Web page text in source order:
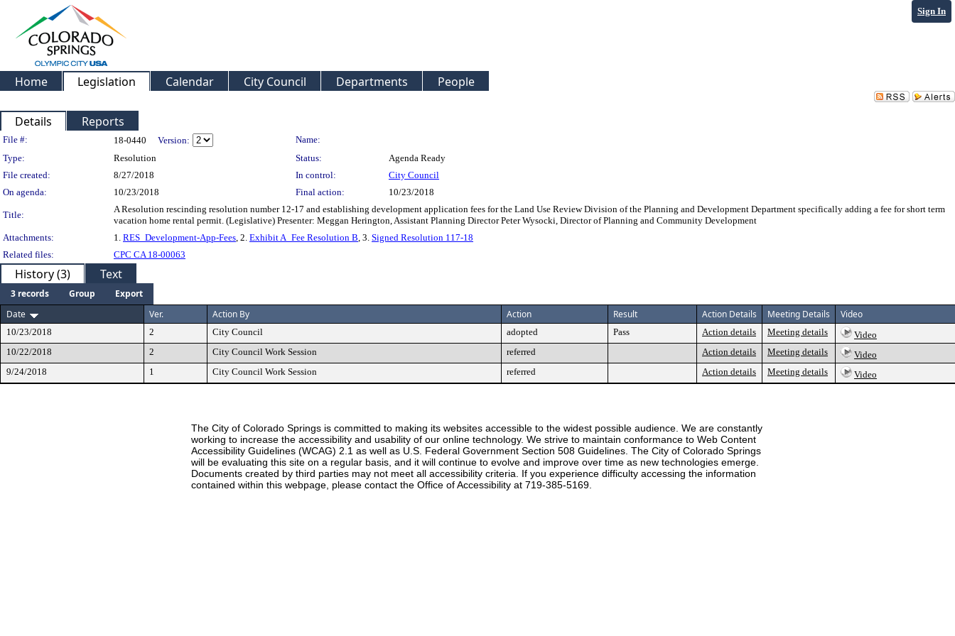
Sign In
Home Legislation Calendar City Council Departments People
Details Reports
Legislation Details
File #: 18-0440 Version:
Name:
Type:
Resolution Status:
Agenda Ready
File created:
8/27/2018 In control:
City Council
On agenda:
10/23/2018 Final action: 10/23/2018
Title:
A Resolution rescinding resolution number 12-17 and establishing development application fees for the Land Use Review Division of the Planning and Development Department specifically adding a fee for short term
vacation home rental permit. (Legislative) Presenter: Meggan Herington, Assistant Planning Director Peter Wysocki, Director of Planning and Community Development
Attachments:
1. RES_Development-App-Fees, 2. Exhibit A_Fee Resolution B, 3. Signed Resolution 117-18
Related files:
CPC CA 18-00063
History (3) Text
3 records Group
Export
Date
Ver. Action By Action Result Action Details Meeting Details Video
10/23/2018 2 City Council adopted Pass Action details Meeting details
Video
10/22/2018
2 City Council Work Session referred Action details Meeting details
Video
9/24/2018
1 City Council Work Session referred Action details Meeting details Video
The City of Colorado Springs is committed to making its websites accessible to the widest possible audience. We are constantly
working to increase the accessibility and usability of our online technology. We strive to maintain conformance to Web Content
Accessibility Guidelines (WCAG) 2.1 as well as U.S. Federal Government Section 508 Guidelines. The City of Colorado Springs
will be evaluating this site on a regular basis, and it will continue to evolve and improve over time as new technologies emerge.
Documents created by third parties may not meet all accessibility criteria. If you experience difficulty accessing the information
contained within this webpage, please contact the Office of Accessibility at 719-385-5169.